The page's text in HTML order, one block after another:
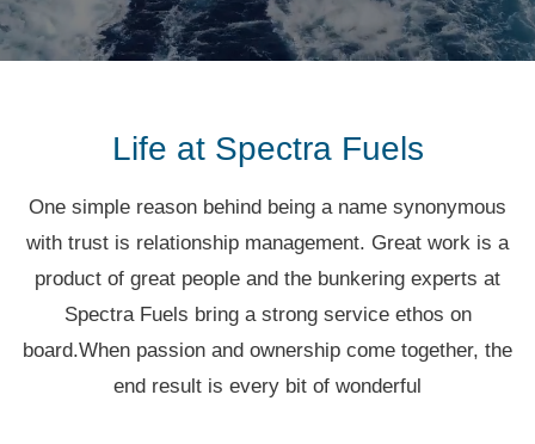
smooth supply all the time Come on spectra,
you can do it Come on spectra, You are the best
Life at Spectra Fuels
One simple reason behind being a name synonymous
with trust is relationship management. Great work is a
product of great people and the bunkering experts at
Spectra Fuels bring a strong service ethos on
board.When passion and ownership come together, the
end result is every bit of wonderful